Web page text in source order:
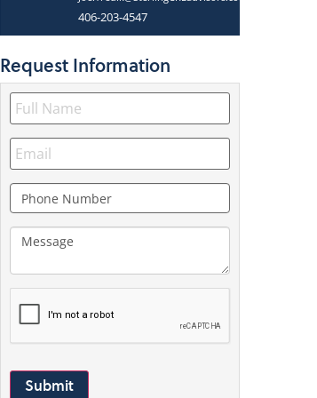
406-203-4547
Request Information
Submit